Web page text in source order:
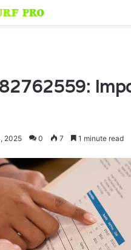
2025 0 7 1 minute read